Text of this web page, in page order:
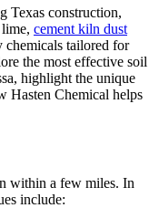
Texas construction,
lime, cement kiln dust
tailored for
the most effective soil
highlight the unique
Hasten Chemical helps
within a few miles. In
include: